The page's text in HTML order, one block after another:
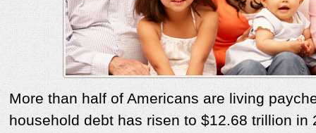
More than half of Americans are living
household debt has risen to $12.68 trillion in